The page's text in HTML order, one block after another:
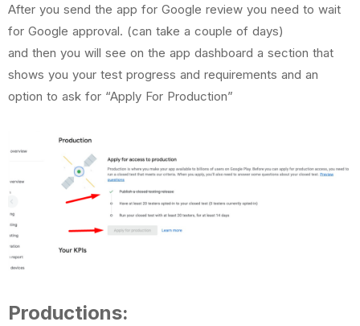
After you send the app for Google review you need to wait
for Google approval. (can take a couple of days)
and then you will see on the app dashboard a section that
shows you your test progress and requirements and an
option to ask for “Apply For Production”
Productions: